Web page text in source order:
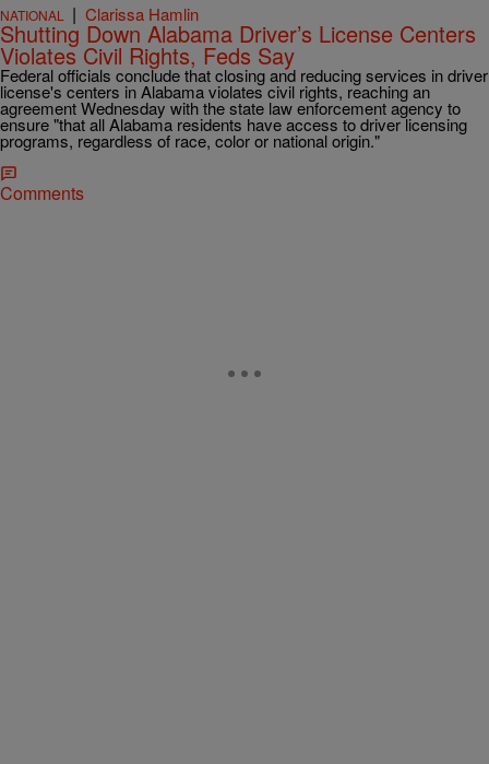
NATIONAL | Clarissa Hamlin
Shutting Down Alabama Driver’s License Centers
Violates Civil Rights, Feds Say
Federal officials conclude that closing and reducing services in driver
license's centers in Alabama violates civil rights, reaching an
agreement Wednesday with the state law enforcement agency to
ensure "that all Alabama residents have access to driver licensing
programs, regardless of race, color or national origin."
Comments